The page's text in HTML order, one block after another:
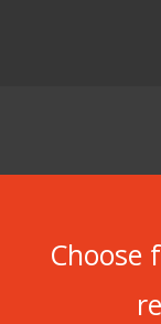
Choose